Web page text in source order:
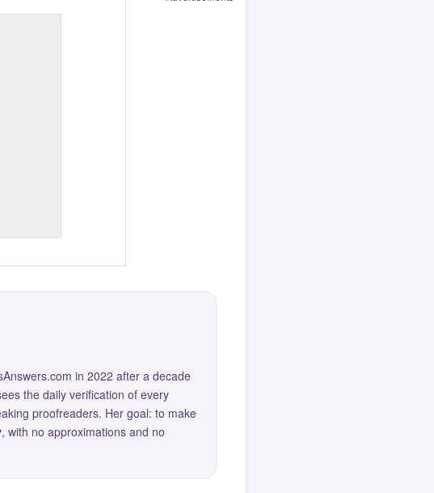
in 2022 after a decade
the daily verification of every
proofreaders. Her goal: to make
, with no approximations and no